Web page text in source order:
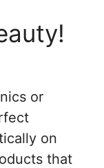
or
on
that